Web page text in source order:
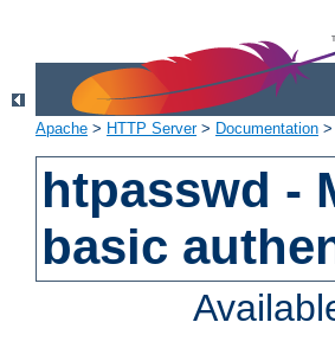
Apache > HTTP Server> Documentation >
htpasswd -
basic